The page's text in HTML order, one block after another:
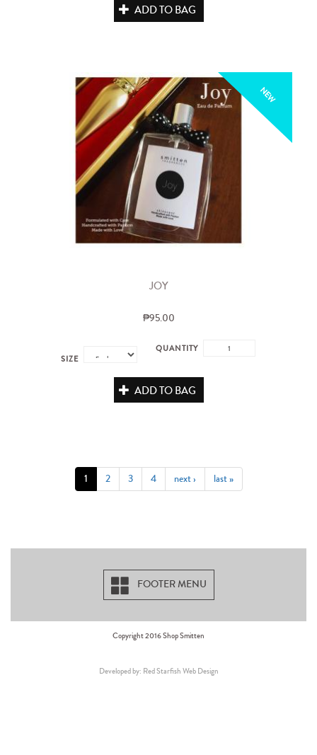
ADD TO BAG
NEW
JOY
₱95.00
SIZE
QUANTITY
ADD TO BAG
1 2 3 4 next › last »
FOOTER MENU
Copyright 2016 Shop Smitten
Developed by: Red Starfish Web Design